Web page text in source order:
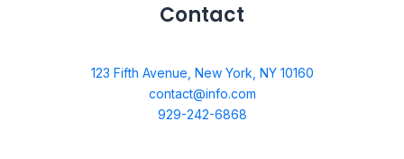
Contact
123 Fifth Avenue, New York, NY 10160
contact@info.com
929-242-6868